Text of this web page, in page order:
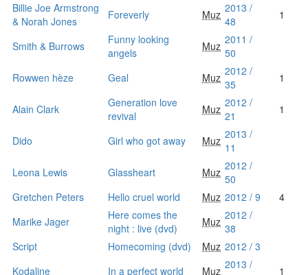
Billie Joe Armstrong
& Norah Jones
Foreverly Muz 2013 /
48
1
Smith & Burrows
Funny looking
angels
Muz 2011 /
50
Rowwen hèze
Geal Muz 2012 /
35
1
Alain Clark
Generation love
revival
Muz 2012 /
21
1
Dido Girl who got away Muz 2013 /
11
Leona Lewis
Glassheart Muz 2012 /
50
Gretchen Peters
Hello cruel world Muz 2012 / 9
4
Marike Jager
Here comes the
night : live (dvd)
Muz 2012 /
38
Script
Homecoming (dvd) Muz 2012 / 3
Kodaline
In a perfect world Muz 2013 /
1